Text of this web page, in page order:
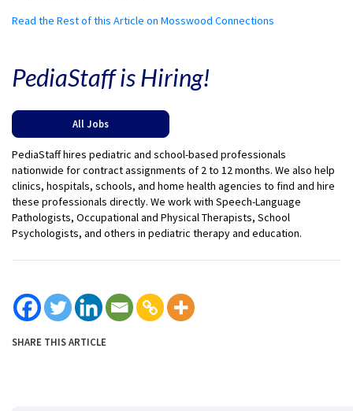
Read the Rest of this Article on Mosswood Connections
PediaStaff is Hiring!
All Jobs
PediaStaff hires pediatric and school-based professionals
nationwide for contract assignments of 2 to 12 months. We also help
clinics, hospitals, schools, and home health agencies to find and hire
these professionals directly. We work with Speech-Language
Pathologists, Occupational and Physical Therapists, School
Psychologists, and others in pediatric therapy and education.
SHARE THIS ARTICLE